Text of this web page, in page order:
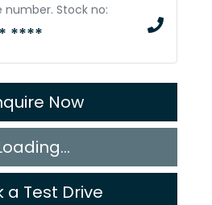
number. Stock no:
****
Now
a Test Drive